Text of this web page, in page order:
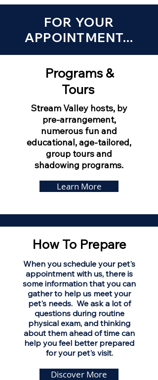
FOR YOUR
APPOINTMENT...
Programs &
Tours
Stream Valley hosts, by
pre-arrangement,
numerous fun and
educational, age-tailored,
group tours and
shadowing programs.
Learn More
How To Prepare
When you schedule your pet's
appointment with us, there is
some information that you can
gather to help us meet your
pet's needs. We ask a lot of
questions during routine
physical exam, and thinking
about them ahead of time can
help you feel better prepared
for your pet's visit.
Discover More